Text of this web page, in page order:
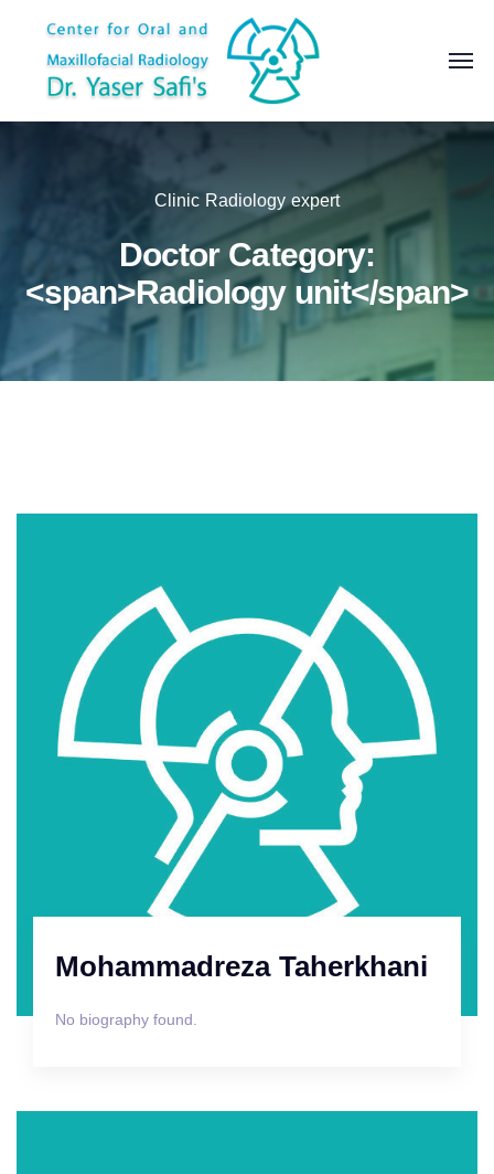
Clinic Radiology expert
Doctor Category:
<span>Radiology unit</span>
Mohammadreza Taherkhani
No biography found.